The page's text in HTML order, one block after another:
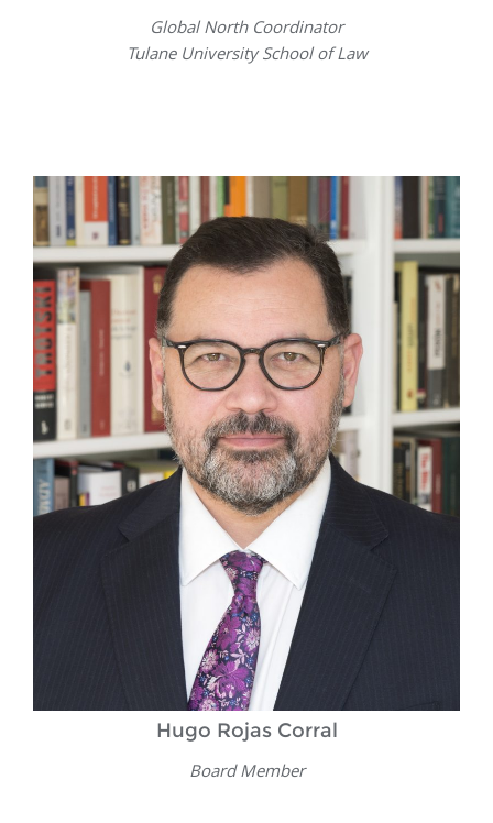
Global North Coordinator
Tulane University School of Law
Hugo Rojas Corral
Board Member